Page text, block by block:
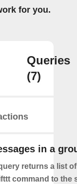
for you.
Queries
(7)
in a
returns a list
command to the